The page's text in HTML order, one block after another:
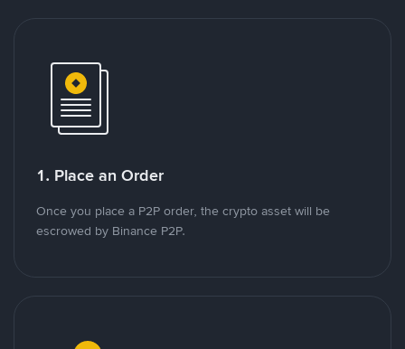
1. Place an Order
Once you place a P2P order, the crypto asset will be
escrowed by Binance P2P.